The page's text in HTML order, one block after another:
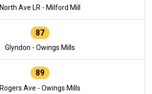
North Ave LR - Milford Mill
87
Glyndon - Owings Mills
89
Rogers Ave - Owings Mills